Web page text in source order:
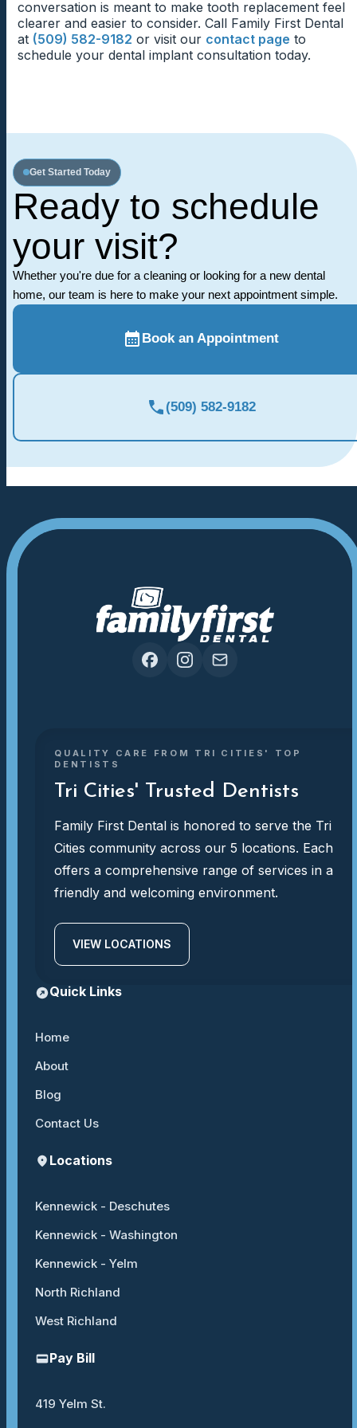
Routine Visits For Implant Comfort
Routine visits allow the dentist to check how the
implant crown feels during chewing and daily use.
dependable.
conversation is meant to make tooth replacement feel
clearer and easier to consider. Call Family First Dental
at (509) 582-9182 or visit our contact page to
schedule your dental implant consultation today.
Get Started Today
Ready to schedule
your visit?
Whether you're due for a cleaning or looking for a new dental
home, our team is here to make your next appointment simple.
Book an Appointment
(509) 582-9182
QUALITY CARE FROM TRI CITIES' TOP
DENTISTS
Tri Cities' Trusted Dentists
Family First Dental is honored to serve the Tri
Cities community across our 5 locations. Each
offers a comprehensive range of services in a
friendly and welcoming environment.
VIEW LOCATIONS
Quick Links
Home
About
Blog
Contact Us
Locations
Kennewick - Deschutes
Kennewick - Washington
Kennewick - Yelm
North Richland
West Richland
Pay Bill
419 Yelm St.